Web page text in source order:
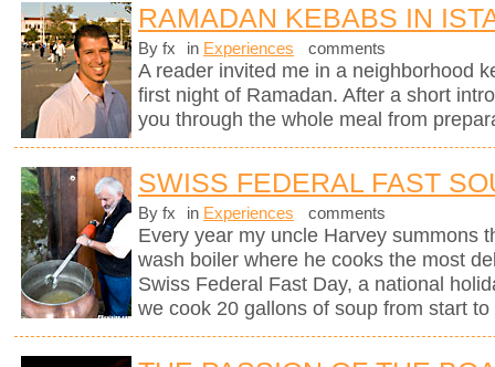
RAMADAN KEBABS IN
By fx in Experiences comments
A reader invited me in a neighborhood
first night of Ramadan. After a short
you through the whole meal from
SWISS FEDERAL FAST
By fx in Experiences comments
Every year my uncle Harvey summons
wash boiler where he cooks the most
Swiss Federal Fast Day, a national
we cook 20 gallons of soup from start to